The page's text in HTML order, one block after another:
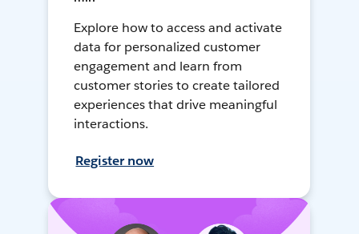
Explore how to access and activate
data for personalized customer
engagement and learn from
customer stories to create tailored
experiences that drive meaningful
interactions.
Register now